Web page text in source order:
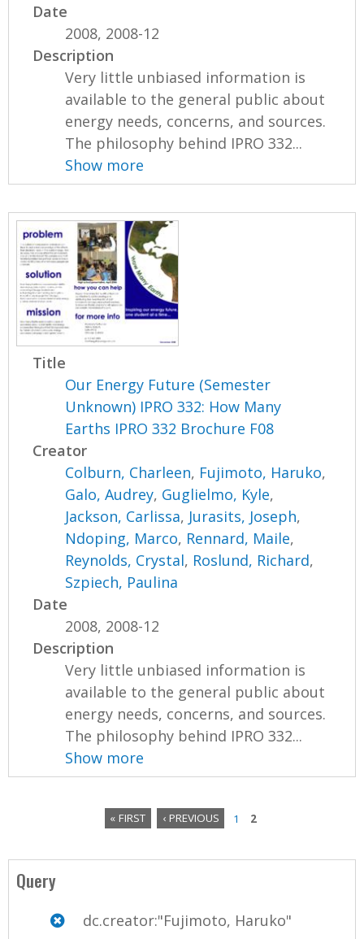
Date
2008, 2008-12
Description
Very little unbiased information is
available to the general public about
energy needs, concerns, and sources.
The philosophy behind IPRO 332...
Show more
Title
Our Energy Future (Semester
Unknown) IPRO 332: How Many
Earths IPRO 332 Brochure F08
Creator
Colburn, Charleen, Fujimoto, Haruko,
Galo, Audrey, Guglielmo, Kyle,
Jackson, Carlissa, Jurasits, Joseph,
Ndoping, Marco, Rennard, Maile,
Reynolds, Crystal, Roslund, Richard,
Szpiech, Paulina
Date
2008, 2008-12
Description
Very little unbiased information is
available to the general public about
energy needs, concerns, and sources.
The philosophy behind IPRO 332...
Show more
a
« FIRST ‹ PREVIOUS 1 2
Query
dc.creator:"Fujimoto, Haruko"